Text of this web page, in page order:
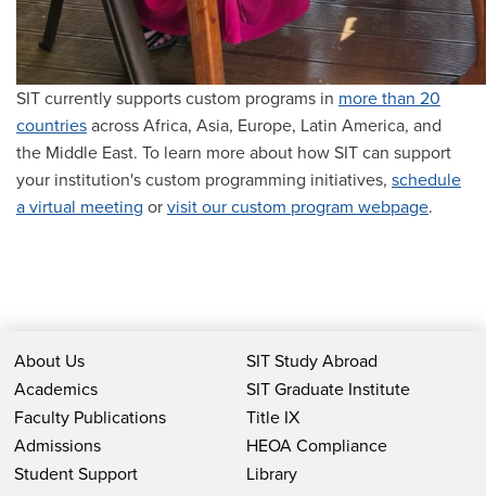
SIT currently supports custom programs in more than 20
countriesacross Africa, Asia, Europe, Latin America, and
the Middle East. To learn more about how SIT can support
your institution's custom programming initiatives, schedule
a virtual meeting orvisit our custom program webpage.
About Us
Academics
Faculty Publications
Admissions
Student Support
SIT Study Abroad
SIT Graduate Institute
Title IX
HEOA Compliance
Library